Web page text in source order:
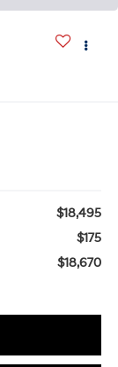
$18,495
$175
$18,670